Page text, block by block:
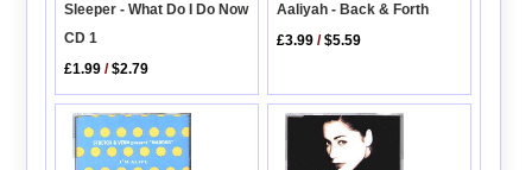
Sleeper - What Do I Do Now
CD 1
£1.99 /$2.79
Aaliyah - Back & Forth
£3.99 /$5.59